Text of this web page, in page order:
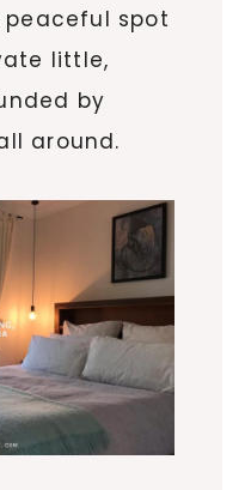
spot
little,
by
around.